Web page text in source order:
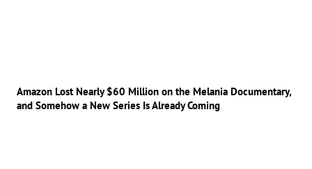
Amazon Lost Nearly $60 Million on the Melania Documentary,
and Somehow a New Series Is Already Coming